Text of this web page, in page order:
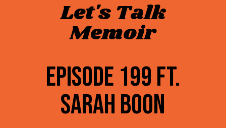
Let's Talk
Memoir
EPISODE 199 FT.
SARAH BOON